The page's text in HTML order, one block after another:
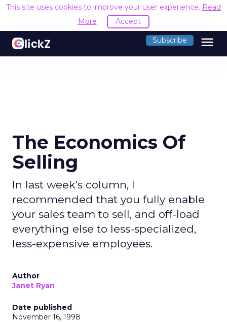
This site uses cookies to improve your user experience. Read
More
Accept
Subscribe menu
The Economics Of
Selling
In last week's column, I
recommended that you fully enable
your sales team to sell, and off-load
everything else to less-specialized,
less-expensive employees.
Author
Janet Ryan
Date published
November 16, 1998